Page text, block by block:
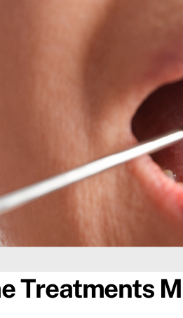
Treatments